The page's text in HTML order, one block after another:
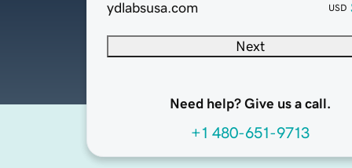
ydlabsusa.com
USD
Next
Need help? Give us a call.
+1 480-651-9713